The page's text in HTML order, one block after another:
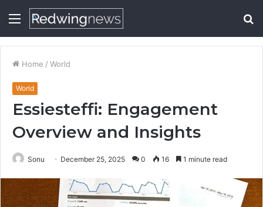
Menu
Home / World
World
Essiesteffi: Engagement
Overview and Insights
Sonu December 25, 2025 0 16 1 minute read